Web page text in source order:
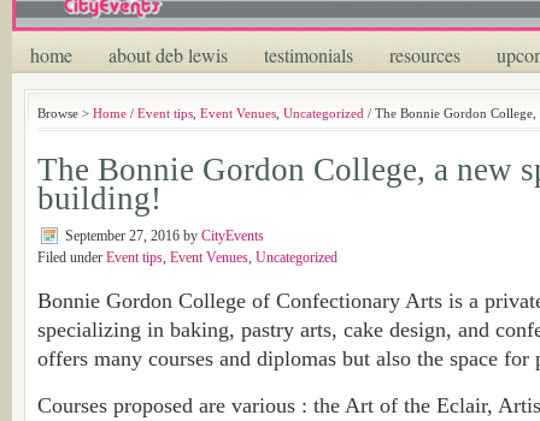
home about deb lewis testimonials resources
Browse > Home / Event tips Event Venues Uncategorized / The Bonnie Gordon
The Bonnie Gordon College, a new
building!
September 27, 2016 by CityEvents
Filed under Event tips, Event Venues, Uncategorized
Bonnie Gordon College of Confectionary Arts is a
specializing in baking, pastry arts, cake design, and
offers many courses and diplomas but also the space for
Courses proposed are various : the Art of the Eclair,